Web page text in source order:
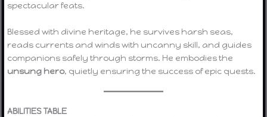
spectacular feats.
Blessed with divine heritage, he survives harsh seas,
reads currents and winds with uncanny skill, and guides
companions safely through storms. He embodies the
unsung hero, quietly ensuring the success of epic quests.
ABILITIES TABLE